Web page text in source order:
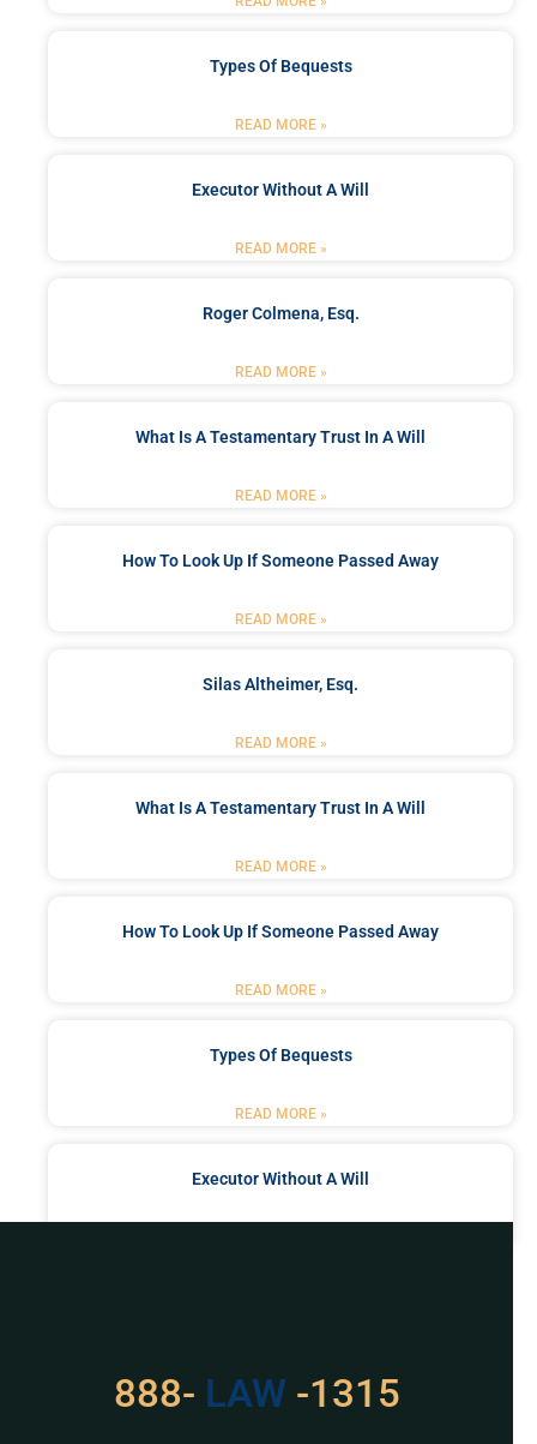
Types Of Bequests
READ MORE »
Executor Without A Will
READ MORE »
Roger Colmena, Esq.
READ MORE »
What Is A Testamentary Trust In A Will
READ MORE »
How To Look Up If Someone Passed Away
READ MORE »
Silas Altheimer, Esq.
READ MORE »
What Is A Testamentary Trust In A Will
READ MORE »
How To Look Up If Someone Passed Away
READ MORE »
Types Of Bequests
READ MORE »
Executor Without A Will
888- LAW -1315